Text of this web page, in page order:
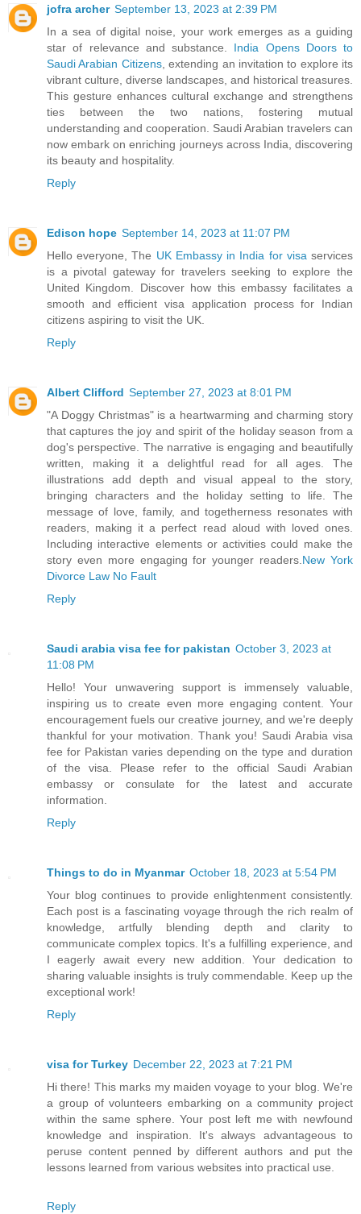
jofra archer September 13, 2023 at 2:39 PM
In a sea of digital noise, your work emerges as a guiding
star of relevance and substance. India Opens Doors to
Saudi Arabian Citizens, extending an invitation to explore its
vibrant culture, diverse landscapes, and historical treasures.
This gesture enhances cultural exchange and strengthens
ties between the two nations, fostering mutual
understanding and cooperation. Saudi Arabian travelers can
now embark on enriching journeys across India, discovering
its beauty and hospitality.
Reply
Edison hope September 14, 2023 at 11:07 PM
Hello everyone, The UK Embassy in India for visaservices
is a pivotal gateway for travelers seeking to explore the
United Kingdom. Discover how this embassy facilitates a
smooth and efficient visa application process for Indian
citizens aspiring to visit the UK.
Reply
Albert Clifford September 27, 2023 at 8:01 PM
"A Doggy Christmas" is a heartwarming and charming story
that captures the joy and spirit of the holiday season from a
dog's perspective. The narrative is engaging and beautifully
written, making it a delightful read for all ages. The
illustrations add depth and visual appeal to the story,
bringing characters and the holiday setting to life. The
message of love, family, and togetherness resonates with
readers, making it a perfect read aloud with loved ones.
Including interactive elements or activities could make the
story even more engaging for younger readers.New York
Divorce Law No Fault
Reply
Saudi arabia visa fee for pakistan October 3, 2023 at
11:08 PM
Hello! Your unwavering support is immensely valuable,
inspiring us to create even more engaging content. Your
encouragement fuels our creative journey, and we're deeply
thankful for your motivation. Thank you! Saudi Arabia visa
fee for Pakistan varies depending on the type and duration
of the visa. Please refer to the official Saudi Arabian
embassy or consulate for the latest and accurate
information.
Reply
Things to do in Myanmar October 18, 2023 at 5:54 PM
Your blog continues to provide enlightenment consistently.
Each post is a fascinating voyage through the rich realm of
knowledge, artfully blending depth and clarity to
communicate complex topics. It's a fulfilling experience, and
I eagerly await every new addition. Your dedication to
sharing valuable insights is truly commendable. Keep up the
exceptional work!
Reply
visa for Turkey December 22, 2023 at 7:21 PM
Hi there! This marks my maiden voyage to your blog. We're
a group of volunteers embarking on a community project
within the same sphere. Your post left me with newfound
knowledge and inspiration. It's always advantageous to
peruse content penned by different authors and put the
lessons learned from various websites into practical use.
Reply